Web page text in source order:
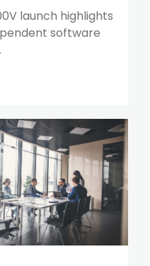
launch highlights
software